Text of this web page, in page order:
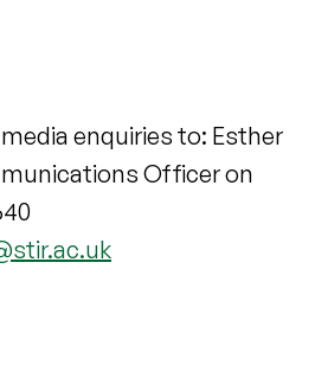
enquiries to: Esther
Officer on